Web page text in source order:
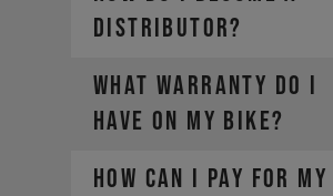
SRAM-Dealer
locator
For Manitou service and
issues, contact your local
distributor?
WHAT WARRANTY DO I
HAVE ON MY BIKE?
HOW CAN I PAY FOR MY